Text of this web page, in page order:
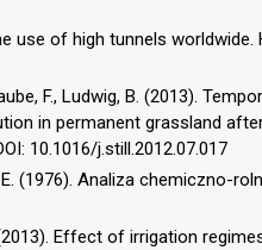
use of high tunnels worldwide.
F., Ludwig, B. (2013).
in permanent grassland
10.1016/j.still.2012.07.017
(1976). Analiza chemiczno-
Effect of irrigation